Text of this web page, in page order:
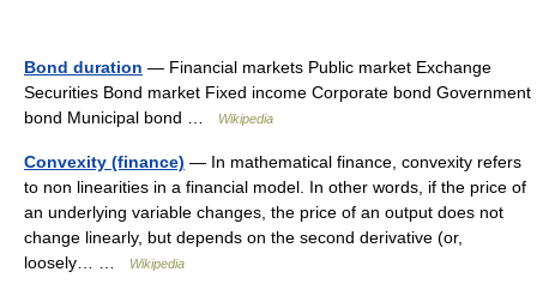
Bond duration — Financial markets Public market Exchange
Securities Bond market Fixed income Corporate bond Government
bond Municipal bond …
Wikipedia
Convexity (finance) — In mathematical finance, convexity refers
to non linearities in a financial model. In other words, if the price of
an underlying variable changes, the price of an output does not
change linearly, but depends on the second derivative (or,
loosely… …
Wikipedia